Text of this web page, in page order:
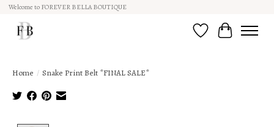
Welcome to FOREVER BELLA BOUTIQUE
Wish ListCart
Home / Snake Print Belt *FINAL SALE*